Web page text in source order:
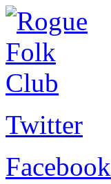
Twitter
Facebook